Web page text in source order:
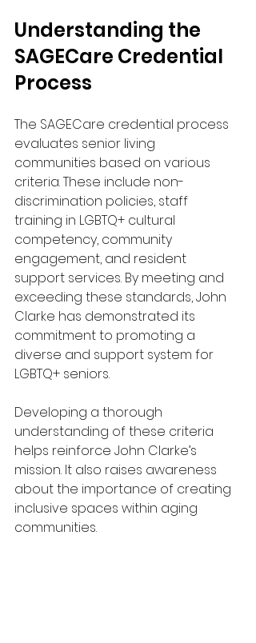
Understanding the
SAGECare Credential
Process
The SAGECare credential process
evaluates senior living
communities based on various
criteria. These include non-
discrimination policies, staff
training in LGBTQ+ cultural
competency, community
engagement, and resident
support services. By meeting and
exceeding these standards, John
Clarke has demonstrated its
commitment to promoting a
diverse and support system for
LGBTQ+ seniors.
Developing a thorough
understanding of these criteria
helps reinforce John Clarke’s
mission. It also raises awareness
about the importance of creating
inclusive spaces within aging
communities.